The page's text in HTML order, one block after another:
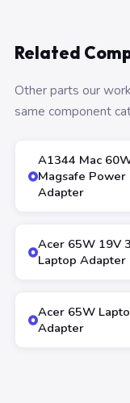
Related
Other parts our
same component
A1344 Mac
Magsafe Power
Adapter
Acer 65W 19V
Laptop Adapter
Acer 65W
Adapter